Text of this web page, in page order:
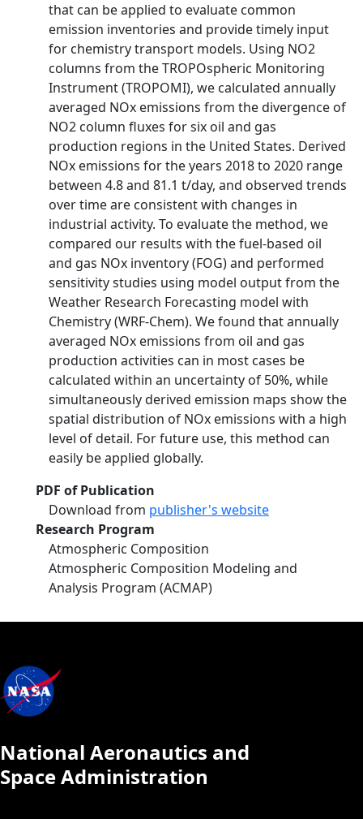
that can be applied to evaluate common
emission inventories and provide timely input
for chemistry transport models. Using NO2
columns from the TROPOspheric Monitoring
Instrument (TROPOMI), we calculated annually
averaged NOx emissions from the divergence of
NO2 column fluxes for six oil and gas
production regions in the United States. Derived
NOx emissions for the years 2018 to 2020 range
between 4.8 and 81.1 t/day, and observed trends
over time are consistent with changes in
industrial activity. To evaluate the method, we
compared our results with the fuel-based oil
and gas NOx inventory (FOG) and performed
sensitivity studies using model output from the
Weather Research Forecasting model with
Chemistry (WRF-Chem). We found that annually
averaged NOx emissions from oil and gas
production activities can in most cases be
calculated within an uncertainty of 50%, while
simultaneously derived emission maps show the
spatial distribution of NOx emissions with a high
level of detail. For future use, this method can
easily be applied globally.
PDF of Publication
Download from publisher's website
Research Program
Atmospheric Composition
Atmospheric Composition Modeling and
Analysis Program (ACMAP)
National Aeronautics and
Space Administration